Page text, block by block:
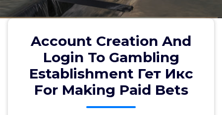
Account Creation And
Login To Gambling
Establishment Гет Икс
For Making Paid Bets